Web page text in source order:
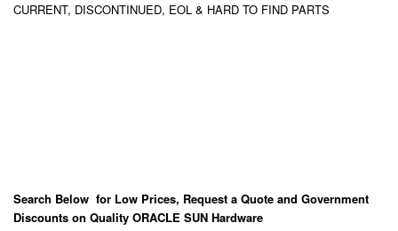
CURRENT, DISCONTINUED, EOL & HARD TO FIND PARTS
Search Below for Low Prices, Request a Quote and Government
Discounts on Quality ORACLE SUN Hardware